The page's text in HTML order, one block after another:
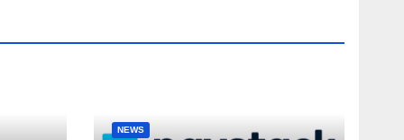
NEWS